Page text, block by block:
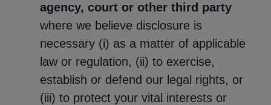
agency, court or other third party
where we believe disclosure is
necessary (i) as a matter of applicable
law or regulation, (ii) to exercise,
establish or defend our legal rights, or
(iii) to protect your vital interests or